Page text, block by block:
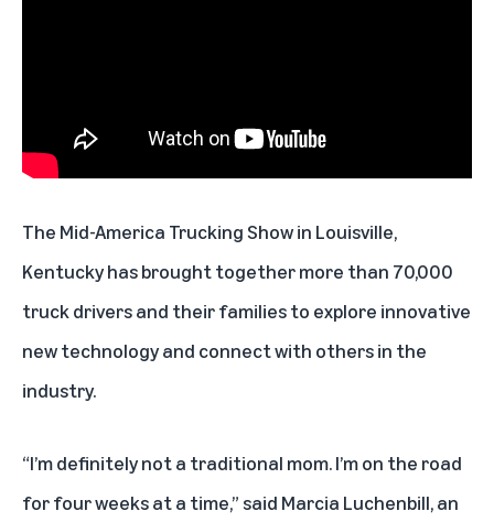
The Mid-America Trucking Show in Louisville,
Kentucky has brought together more than 70,000
truck drivers and their families to explore innovative
new technology and connect with others in the
industry.
“I’m definitely not a traditional mom. I’m on the road
for four weeks at a time,” said Marcia Luchenbill, an